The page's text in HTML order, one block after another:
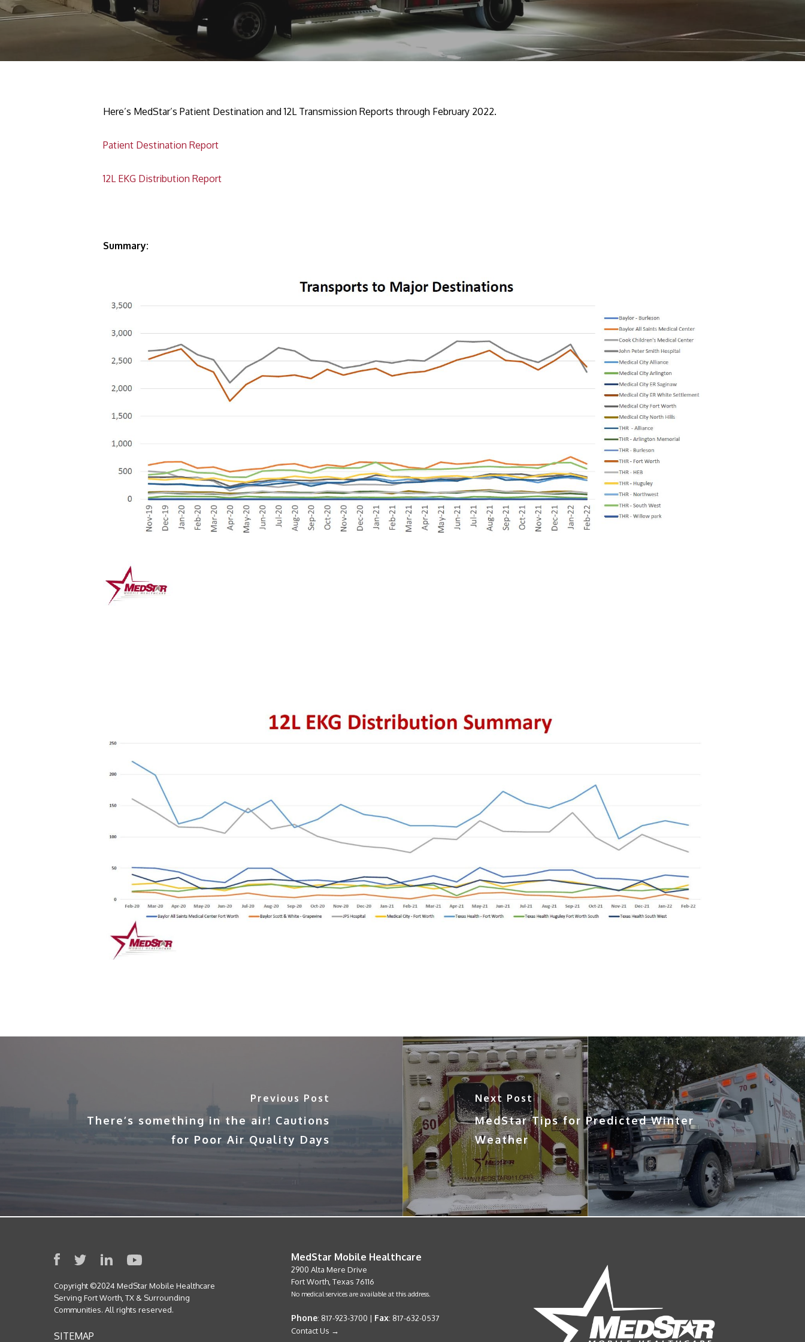
Here’s MedStar’s Patient Destination and 12L Transmission Reports through February 2022.
Patient Destination Report
12L EKG Distribution Report
Summary:
Previous Post
There’s something in the air! Cautions
for Poor Air Quality Days
Next Post
MedStar Tips for Predicted Winter
Weather
Copyright ©2024 MedStar Mobile Healthcare
Serving Fort Worth, TX & Surrounding
Communities. All rights reserved.
SITEMAP
MedStar Mobile Healthcare
2900 Alta Mere Drive
Fort Worth, Texas 76116
No medical services are available at this address.
Phone: 817-923-3700 | Fax: 817-632-0537
Contact Us →